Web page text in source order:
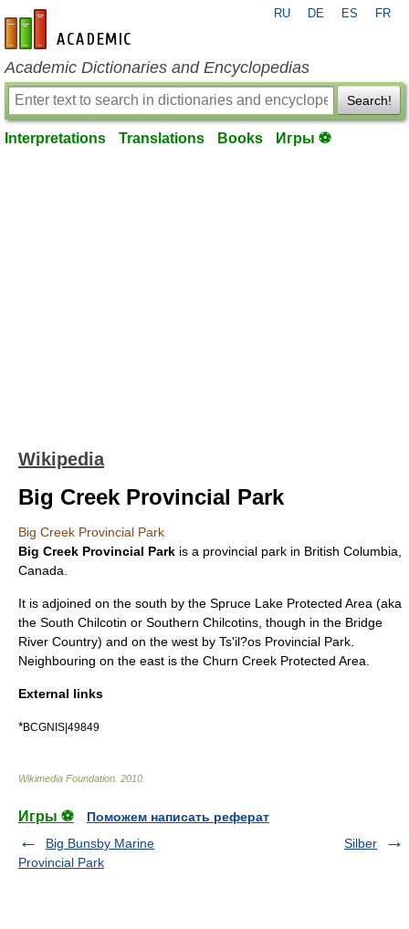
en-academic.com
RU DE ES FR
Academic Dictionaries and Encyclopedias
Search!
Interpretations Translations Books Игры ⚽
Wikipedia
Big Creek Provincial Park
Big Creek Provincial Park
Big Creek Provincial Park is a provincial park in British Columbia
Canada
It is adjoined on the south by the Spruce Lake Protected Area (aka
the South Chilcotin or Southern Chilcotins, though in the Bridge
River Country) and on the west by Ts'il?os Provincial Park
Neighbouring on the east is the Churn Creek Protected Area
External links
*BCGNIS|49849
Wikimedia Foundation 2010
Игры ⚽
Поможем написать реферат
Big Bunsby Marine
Provincial Park
Silber